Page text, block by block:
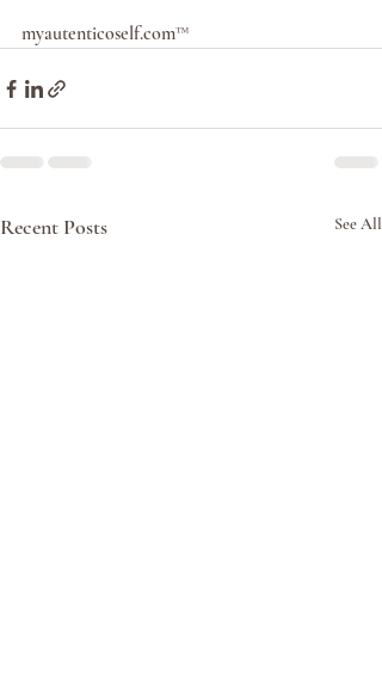
myautenticoself.com™
Recent Posts See All